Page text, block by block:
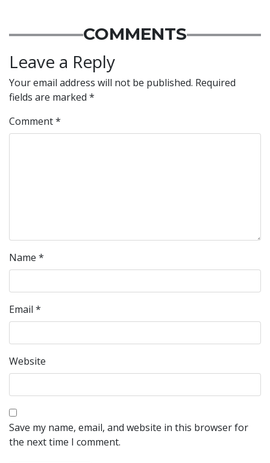
COMMENTS
Leave a Reply
Your email address will not be published. Required
fields are marked *
Comment*
Name *
Email *
Website
Save my name, email, and website in this browser for
the next time I comment.